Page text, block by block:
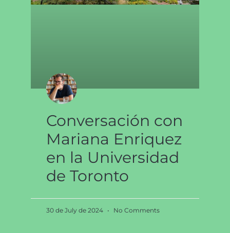
Conversación con
Mariana Enriquez
en la Universidad
de Toronto
30 de July de 2024 No Comments